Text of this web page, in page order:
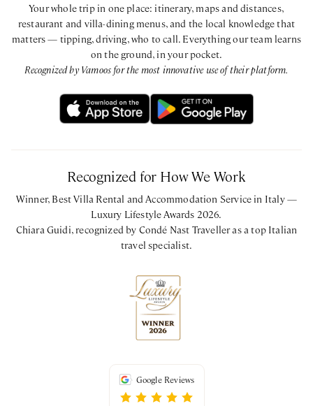
Your whole trip in one place: itinerary, maps and distances,
restaurant and villa-dining menus, and the local knowledge that
matters — tipping, driving, who to call. Everything our team learns
on the ground, in your pocket.
Recognized by Vamoos for the most innovative use of their platform.
Recognized for How We Work
Winner, Best Villa Rental and Accommodation Service in Italy —
Luxury Lifestyle Awards 2026.
Chiara Guidi, recognized by Condé Nast Traveller as a top Italian
travel specialist.
Google Reviews